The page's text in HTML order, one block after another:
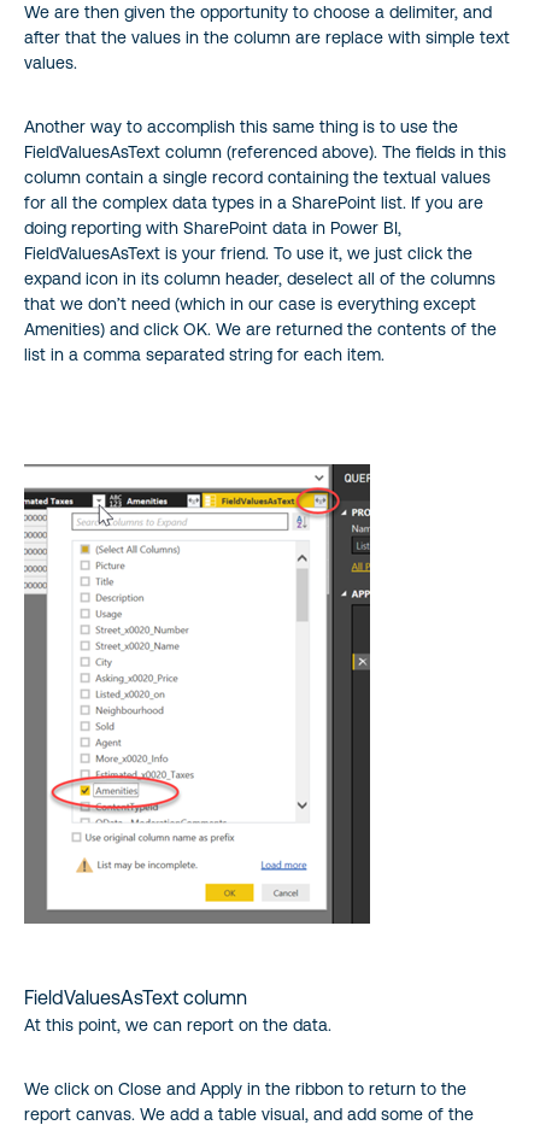
We are then given the opportunity to choose a delimiter, and
after that the values in the column are replace with simple text
values.
Another way to accomplish this same thing is to use the
FieldValuesAsText column (referenced above). The fields in this
column contain a single record containing the textual values
for all the complex data types in a SharePoint list. If you are
doing reporting with SharePoint data in Power BI,
FieldValuesAsText is your friend. To use it, we just click the
expand icon in its column header, deselect all of the columns
that we don’t need (which in our case is everything except
Amenities) and click OK. We are returned the contents of the
list in a comma separated string for each item.
FieldValuesAsText column
At this point, we can report on the data.
We click on Close and Apply in the ribbon to return to the
report canvas. We add a table visual, and add some of the